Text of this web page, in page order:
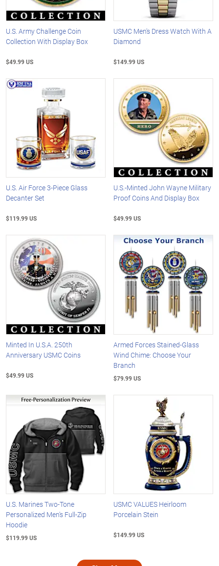
U.S. Army Challenge Coin
Collection With Display Box
$49.99 US
USMC Men's Dress Watch With A
Diamond
$149.99 US
U.S. Air Force 3-Piece Glass
Decanter Set
$119.99 US
U.S.-Minted John Wayne Military
Proof Coins And Display Box
$49.99 US
Minted In U.S.A. 250th
Anniversary USMC Coins
$49.99 US
Armed Forces Stained-Glass
Wind Chime: Choose Your
Branch
$79.99 US
U.S. Marines Two-Tone
Personalized Men's Full-Zip
Hoodie
$119.99 US
USMC VALUES Heirloom
Porcelain Stein
$149.99 US